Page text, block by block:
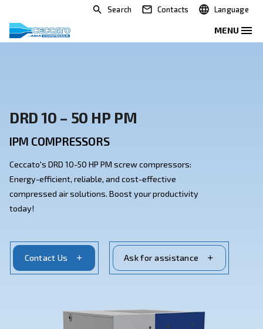
Search Contacts
IPM COMPRESSORS
DRD 10 – 50 HP PM
Ceccato's DRD 10-50 HP PM screw compressors:
compressed air solutions. Boost your productivity
today!
Contact Us Ask for assistance